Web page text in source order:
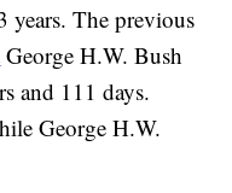
years. The previous
George H.W. Bush
and 111 days.
George H.W.